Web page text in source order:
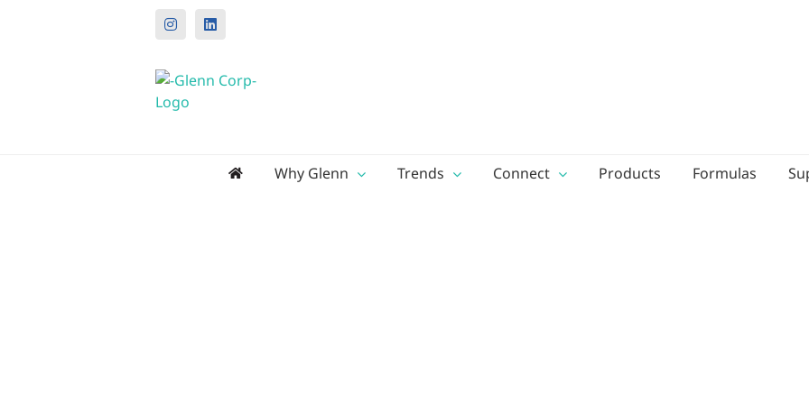
InstagramLinkedIn
Why Glenn Trends Connect Products Formulas